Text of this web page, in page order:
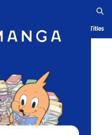
Ranking History Serialized Titles